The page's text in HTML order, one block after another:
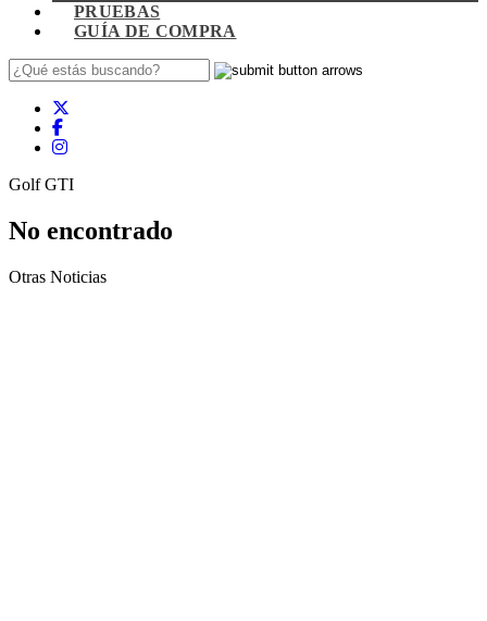
PRUEBAS
GUÍA DE COMPRA
Golf GTI
No encontrado
Otras Noticias